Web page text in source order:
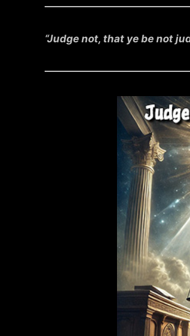
“Judge not, that ye be not